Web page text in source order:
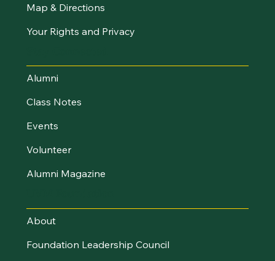
Map & Directions
Your Rights and Privacy
Alumni
Class Notes
Events
Volunteer
Alumni Magazine
About
Foundation Leadership Council